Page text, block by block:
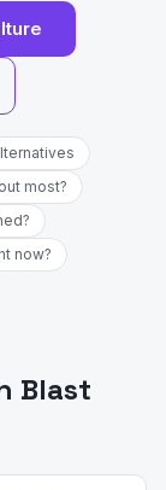
most?
now?
Blast